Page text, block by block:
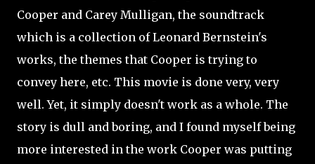
Cooper and Carey Mulligan, the soundtrack
which is a collection of Leonard Bernstein's
works, the themes that Cooper is trying to
convey here, etc. This movie is done very, very
well. Yet, it simply doesn't work as a whole. The
story is dull and boring, and I found myself being
more interested in the work Cooper was putting